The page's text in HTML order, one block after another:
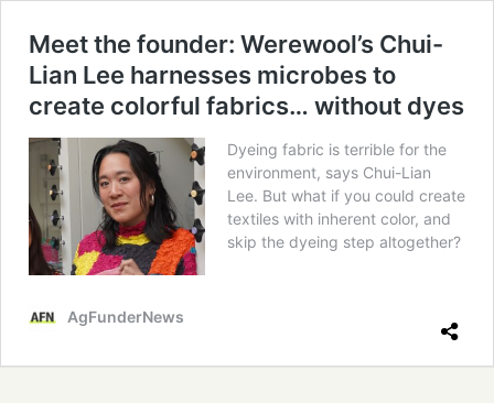
Meet the founder: Werewool’s Chui-
Lian Lee harnesses microbes to
create colorful fabrics… without dyes
Dyeing fabric is terrible for the
environment, says Chui-Lian
Lee. But what if you could create
textiles with inherent color, and
skip the dyeing step altogether?
AgFunderNews